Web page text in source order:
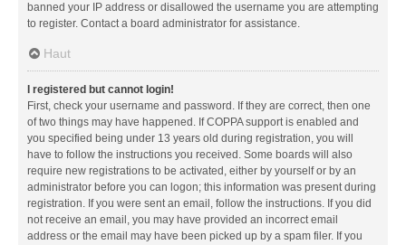
banned your IP address or disallowed the username you are attempting
to register. Contact a board administrator for assistance.
Haut
I registered but cannot login!
First, check your username and password. If they are correct, then one
of two things may have happened. If COPPA support is enabled and
you specified being under 13 years old during registration, you will
have to follow the instructions you received. Some boards will also
require new registrations to be activated, either by yourself or by an
administrator before you can logon; this information was present during
registration. If you were sent an email, follow the instructions. If you did
not receive an email, you may have provided an incorrect email
address or the email may have been picked up by a spam filer. If you